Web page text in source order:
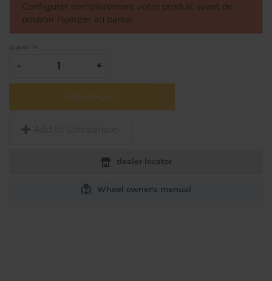
Configurer complètement votre produit avant de
pouvoir l'ajouter au panier
QUANTITY
- +
Add to cart
Add to Comparison
dealer locator
Wheel owner's manual